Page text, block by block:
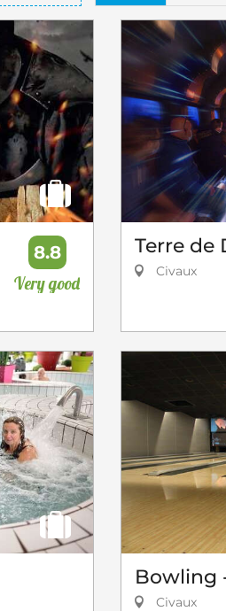
8.8
Very good
Terre de
Civaux
Bowling
Civaux